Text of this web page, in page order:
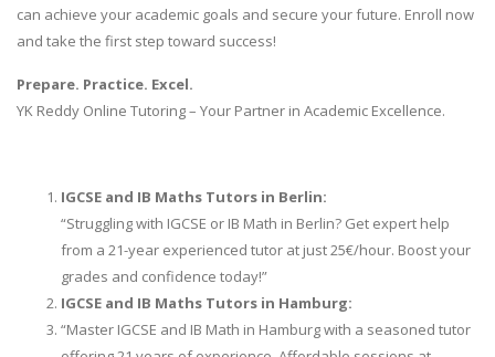
can achieve your academic goals and secure your future. Enroll now
and take the first step toward success!
Prepare. Practice. Excel.
YK Reddy Online Tutoring – Your Partner in Academic Excellence.
IGCSE and IB Maths Tutors in Berlin:
“Struggling with IGCSE or IB Math in Berlin? Get expert help
from a 21-year experienced tutor at just 25€/hour. Boost your
grades and confidence today!”
IGCSE and IB Maths Tutors in Hamburg:
“Master IGCSE and IB Math in Hamburg with a seasoned tutor